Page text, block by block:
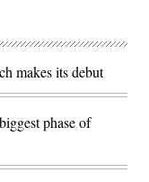
makes its debut
phase of